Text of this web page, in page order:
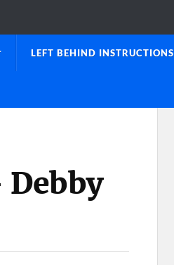
LEFT BEHIND INSTRUCTIONS